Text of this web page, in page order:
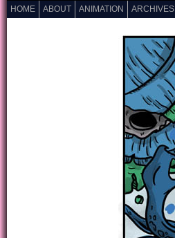
HOME ABOUT ANIMATION ARCHIVES